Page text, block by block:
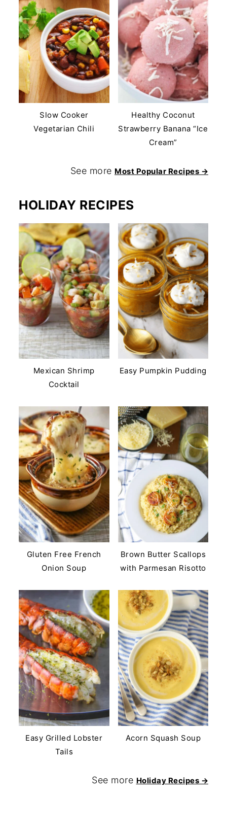
Slow Cooker
Vegetarian Chili
Healthy Coconut
Strawberry Banana “Ice
Cream”
See more Most Popular Recipes →
HOLIDAY RECIPES
Mexican Shrimp
Cocktail
Easy Pumpkin Pudding
Gluten Free French
Onion Soup
Brown Butter Scallops
with Parmesan Risotto
Easy Grilled Lobster
Tails
Acorn Squash Soup
See more Holiday Recipes →